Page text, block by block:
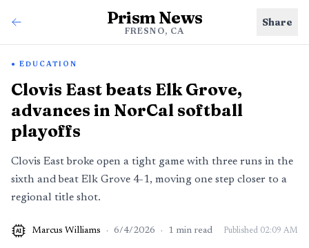
Prism News
FRESNO, CA
Share
EDUCATION
Clovis East beats Elk Grove,
advances in NorCal softball
playoffs
Clovis East broke open a tight game with three runs in the
sixth and beat Elk Grove 4-1, moving one step closer to a
regional title shot.
AI Marcus Williams · 6/4/2026 · 1 min read Published 02:09 AM